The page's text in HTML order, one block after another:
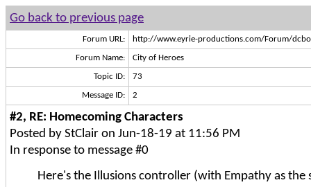
Go back to previous page
Forum URL: http://www.eyrie-productions.com/Forum/
Forum Name: City of Heroes
Topic ID: 73
Message ID: 2
#2, RE: Homecoming Characters
Posted by StClair on Jun-18-19 at 11:56 PM
In response to message #0
Here's the Illusions controller (with Empathy as